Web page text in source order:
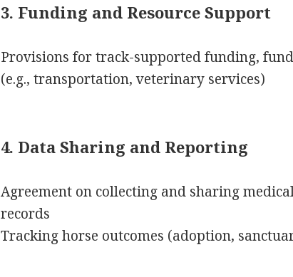
3. Funding and Resource Support
Provisions for track-supported funding,
(e.g., transportation, veterinary services)
4. Data Sharing and Reporting
Agreement on collecting and sharing
records
Tracking horse outcomes (adoption,